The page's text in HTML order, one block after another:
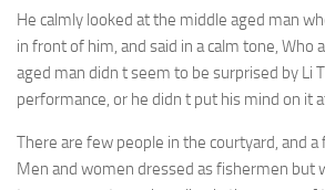
He calmly looked at the middle aged man
in front of him, and said in a calm tone, Who
aged man didn t seem to be surprised by Li
performance, or he didn t put his mind on it
There are few people in the courtyard, and
Men and women dressed as fishermen but